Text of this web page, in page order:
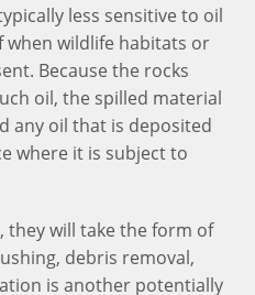
less sensitive to oil
when wildlife habitats or
Because the rocks
oil, the spilled material
any oil that is deposited
where it is subject to
they will take the form of
debris removal,
is another potentially